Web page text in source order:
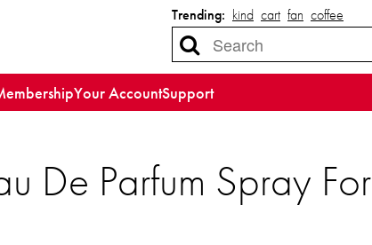
Trending: kind cart fan coffee
Your AccountSupport
De Parfum Spray For